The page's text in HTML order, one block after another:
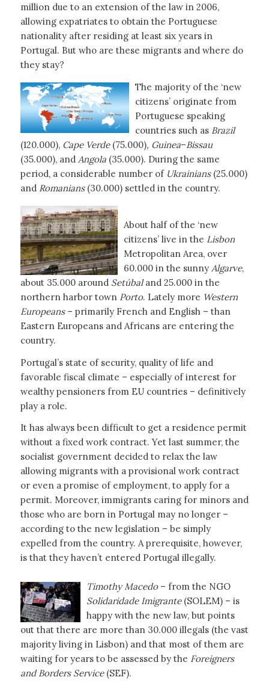
million due to an extension of the law in 2006,
allowing expatriates to obtain the Portuguese
nationality after residing at least six years in
Portugal. But who are these migrants and where do
they stay?
The majority of the ‘new
citizens’ originate from
Portuguese speaking
countries such as Brazil
(120.000), Cape Verde (75.000), Guinea–Bissau
(35.000), andAngola(35.000). During the same
period, a considerable number of Ukrainians(25.000)
and Romanians(30.000) settled in the country.
About half of the ‘new
citizens’ live in the Lisbon
Metropolitan Area, over
60.000 in the sunny Algarve,
about 35.000 around Setúbaland 25.000 in the
northern harbor town Porto. Lately more Western
Europeans– primarily French and English – than
Eastern Europeans and Africans are entering the
country.
Portugal’s state of security, quality of life and
favorable fiscal climate – especially of interest for
wealthy pensioners from EU countries – definitively
play a role.
It has always been difficult to get a residence permit
without a fixed work contract. Yet last summer, the
socialist government decided to relax the law
allowing migrants with a provisional work contract
or even a promise of employment, to apply for a
permit. Moreover, immigrants caring for minors and
those who are born in Portugal may no longer –
according to the new legislation – be simply
expelled from the country. A prerequisite, however,
is that they haven’t entered Portugal illegally.
Timothy Macedo– from the NGO
Solidaridade Imigrante(SOLEM) – is
happy with the new law, but points
out that there are more than 30.000 illegals (the vast
majority living in Lisbon) and that most of them are
waiting for years to be assessed by the Foreigners
and Borders Service (SEF).